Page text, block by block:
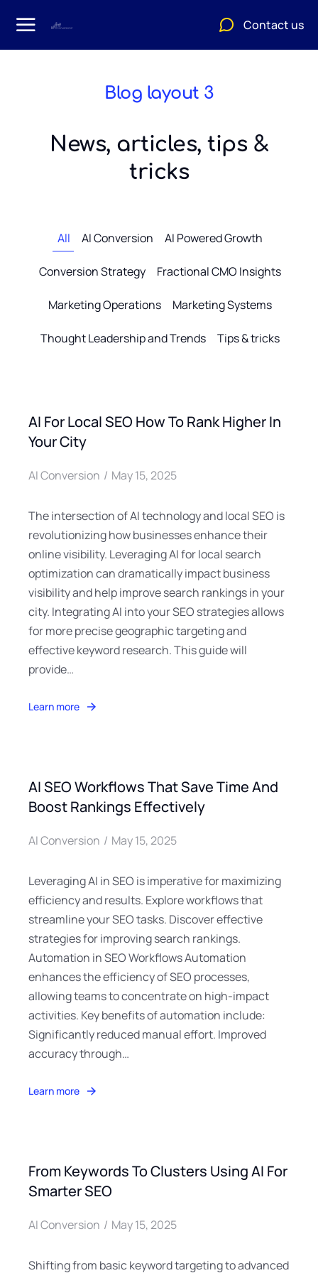
Contact us
Blog layout 3
News, articles, tips &
tricks
All AI Conversion AI Powered Growth
Conversion Strategy Fractional CMO Insights
Marketing Operations Marketing Systems
Thought Leadership and Trends Tips & tricks
AI For Local SEO How To Rank Higher In
Your City
AI Conversion May 15, 2025
The intersection of AI technology and local SEO is
revolutionizing how businesses enhance their
online visibility. Leveraging AI for local search
optimization can dramatically impact business
visibility and help improve search rankings in your
city. Integrating AI into your SEO strategies allows
for more precise geographic targeting and
effective keyword research. This guide will
provide…
Learn more
AI SEO Workflows That Save Time And
Boost Rankings Effectively
AI Conversion May 15, 2025
Leveraging AI in SEO is imperative for maximizing
efficiency and results. Explore workflows that
streamline your SEO tasks. Discover effective
strategies for improving search rankings.
Automation in SEO Workflows Automation
enhances the efficiency of SEO processes,
allowing teams to concentrate on high-impact
activities. Key benefits of automation include:
Significantly reduced manual effort. Improved
accuracy through…
Learn more
From Keywords To Clusters Using AI For
Smarter SEO
AI Conversion May 15, 2025
Shifting from basic keyword targeting to advanced